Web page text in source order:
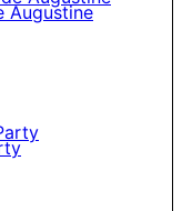
Augustine